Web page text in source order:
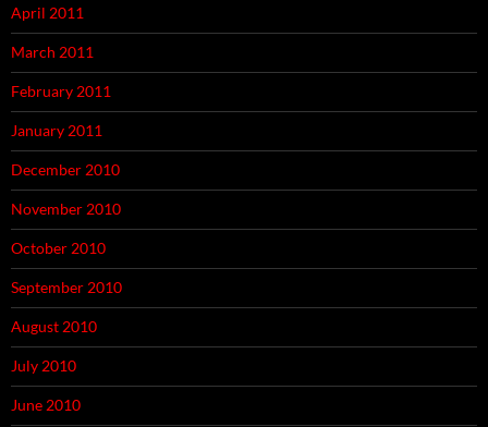
April 2011
March 2011
February 2011
January 2011
December 2010
November 2010
October 2010
September 2010
August 2010
July 2010
June 2010